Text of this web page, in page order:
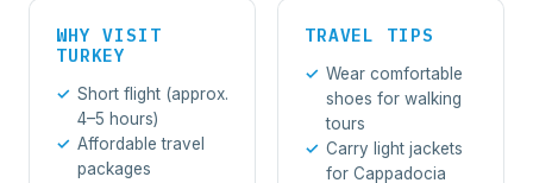
WHY VISIT
TURKEY
Short flight (approx.
4–5 hours)
Affordable travel
packages
TRAVEL TIPS
Wear comfortable
shoes for walking
tours
Carry light jackets
for Cappadocia